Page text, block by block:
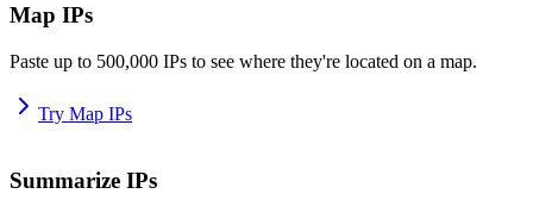
Map IPs
Paste up to 500,000 IPs to see where they're located on a map.
Try Map IPs
Summarize IPs